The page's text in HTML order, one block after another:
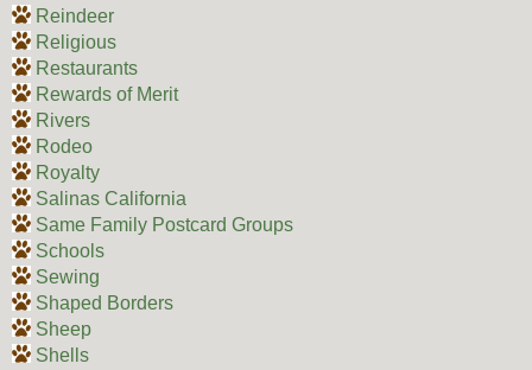
Reindeer
Religious
Restaurants
Rewards of Merit
Rivers
Rodeo
Royalty
Salinas California
Same Family Postcard Groups
Schools
Sewing
Shaped Borders
Sheep
Shells